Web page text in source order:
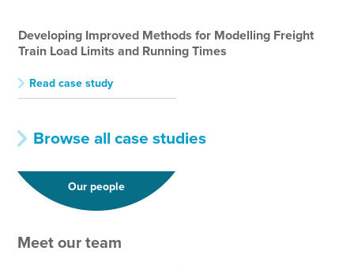
Developing Improved Methods for Modelling Freight
Train Load Limits and Running Times
Read case study
Browse all case studies
Our people
Meet our team